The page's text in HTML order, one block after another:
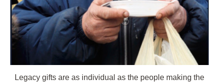
Legacy gifts are as individual as the people making the